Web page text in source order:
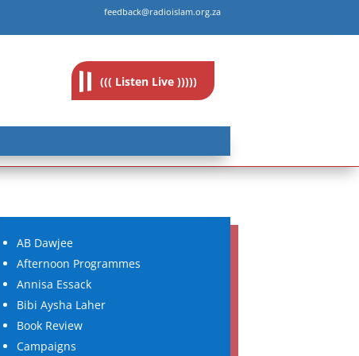
feedback@radioislam.org.za
((( Listen Live )))))
AB Dawjee
Afternoon Programmes
Annisa Essack
Bibi Aysha Laher
Book Review
Campaigns